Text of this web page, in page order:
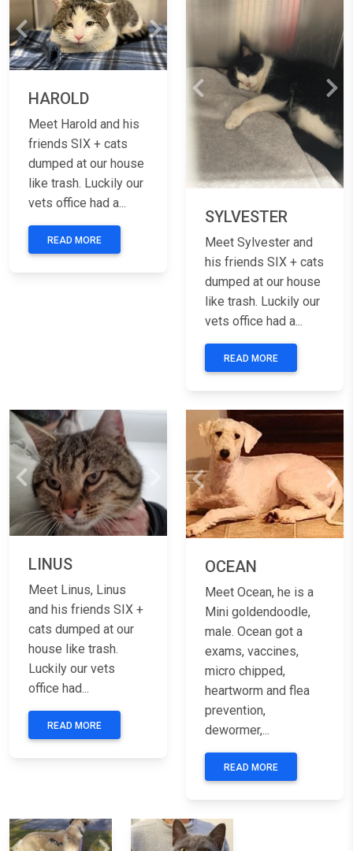
Previous Next
HAROLD
Meet Harold and his
friends SIX + cats
dumped at our house
like trash. Luckily our
vets office had a...
READ MORE
Previous
SYLVESTER
Meet Sylvester and
his friends SIX + cats
dumped at our house
like trash. Luckily our
vets office had a...
READ MORE
Previous
LINUS
Meet Linus, Linus
and his friends SIX +
cats dumped at our
house like trash.
Luckily our vets
office had...
READ MORE
Previous
OCEAN
Meet Ocean, he is a
Mini goldendoodle,
male. Ocean got a
exams, vaccines,
micro chipped,
heartworm and flea
prevention,
dewormer,...
READ MORE